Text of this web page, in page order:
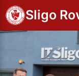
Sligo